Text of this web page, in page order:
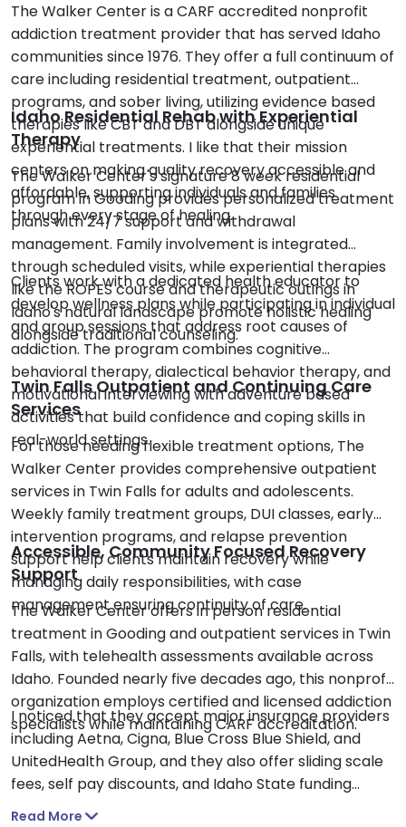
The Walker Center is a CARF accredited nonprofit
addiction treatment provider that has served Idaho
communities since 1976. They offer a full continuum of
care including residential treatment, outpatient
programs, and sober living, utilizing evidence based
therapies like CBT and DBT alongside unique
experiential treatments. I like that their mission
centers on making quality recovery accessible and
affordable, supporting individuals and families
through every stage of healing.
Idaho Residential Rehab with Experiential
Therapy
The Walker Center's signature 8 week residential
program in Gooding provides personalized treatment
plans with 24/7 support and withdrawal
management. Family involvement is integrated
through scheduled visits, while experiential therapies
like the ROPES course and therapeutic outings in
Idaho's natural landscape promote holistic healing
alongside traditional counseling.
Clients work with a dedicated health educator to
develop wellness plans while participating in individual
and group sessions that address root causes of
addiction. The program combines cognitive
behavioral therapy, dialectical behavior therapy, and
motivational interviewing with adventure based
activities that build confidence and coping skills in
real-world settings.
Twin Falls Outpatient and Continuing Care
Services
For those needing flexible treatment options, The
Walker Center provides comprehensive outpatient
services in Twin Falls for adults and adolescents.
Weekly family treatment groups, DUI classes, early
intervention programs, and relapse prevention
support help clients maintain recovery while
managing daily responsibilities, with case
management ensuring continuity of care.
Accessible, Community Focused Recovery
Support
The Walker Center offers in person residential
treatment in Gooding and outpatient services in Twin
Falls, with telehealth assessments available across
Idaho. Founded nearly five decades ago, this nonprofit
organization employs certified and licensed addiction
specialists while maintaining CARF accreditation.
I noticed that they accept major insurance providers
including Aetna, Cigna, Blue Cross Blue Shield, and
UnitedHealth Group, and they also offer sliding scale
fees, self pay discounts, and Idaho State funding
options.
Read More